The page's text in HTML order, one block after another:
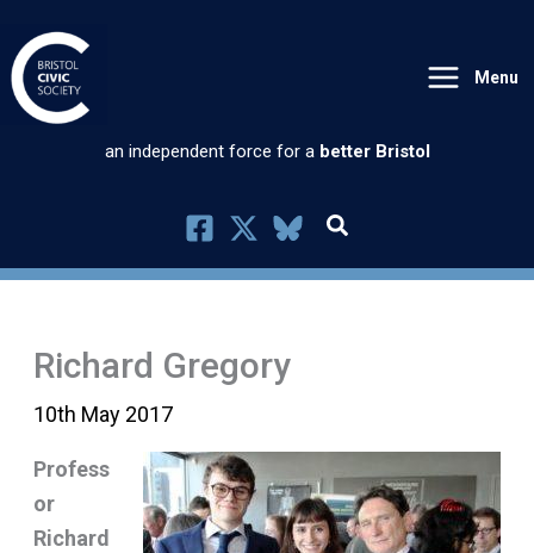
to
content
Menu
an independent force for a better Bristol
Richard Gregory
10th May 2017
Profess
or
Richard